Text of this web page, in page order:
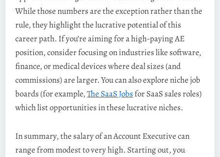
While those numbers are the exception rather than the
rule, they highlight the lucrative potential of this
career path. If you’re aiming for a high-paying AE
position, consider focusing on industries like software,
finance, or medical devices where deal sizes (and
commissions) are larger. You can also explore niche job
boards (for example,The SaaS Jobsfor SaaS sales roles)
which list opportunities in these lucrative niches.
In summary, the salary of an Account Executive can
range from modest to very high. Starting out, you